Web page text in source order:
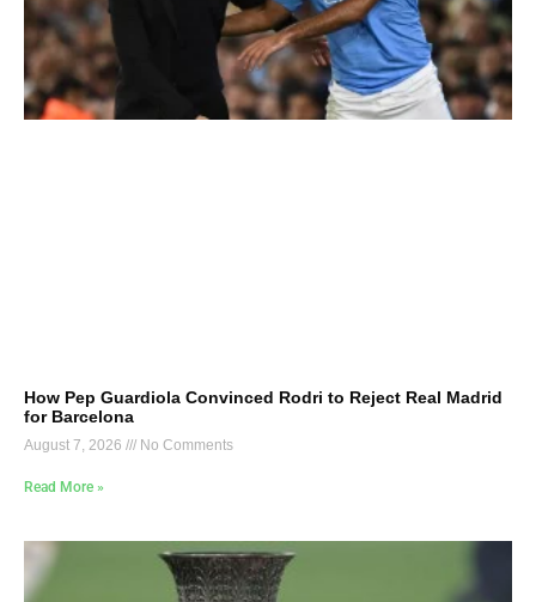
How Pep Guardiola Convinced Rodri to Reject Real Madrid
for Barcelona
August 7, 2026 No Comments
Read More »